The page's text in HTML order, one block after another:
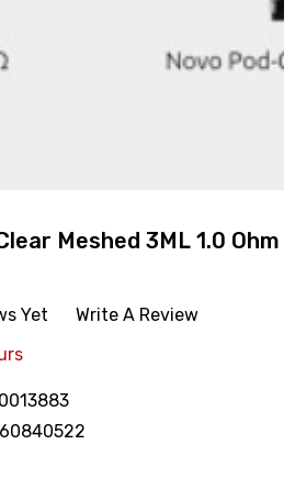
Meshed 3ML 1.0 Ohm
Yet
Write A Review